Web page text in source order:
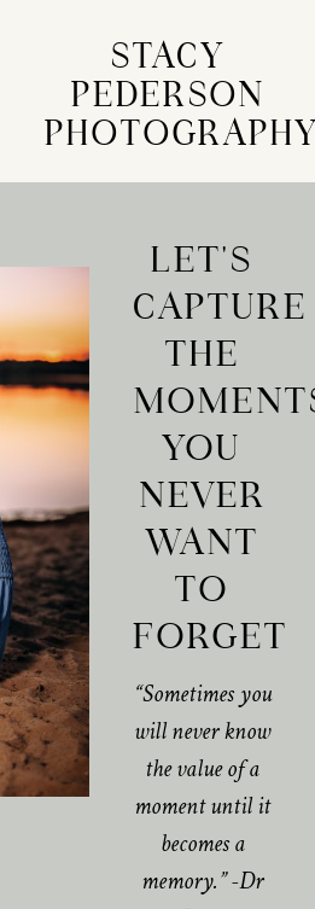
STACY
PEDERSON
LET'S
CAPTURE
THE
YOU
NEVER
WANT
TO
FORGET
“Sometimes you
will never know
the value of a
moment until it
becomes a
memory.” -Dr